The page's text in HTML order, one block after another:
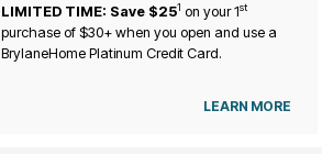
LIMITED TIME: Save $251 on your1st
purchase of $30+ when you open and use a
BrylaneHome Platinum Credit Card.
LEARN MORE